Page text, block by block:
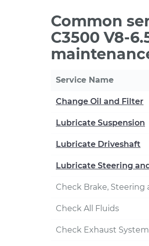
Common
C3500 V8-
Service Name
Change Oil and Filter
Lubricate Suspension
Lubricate Driveshaft
Lubricate Steering
Check Brake, Steering
Check All Fluids
Check Exhaust System